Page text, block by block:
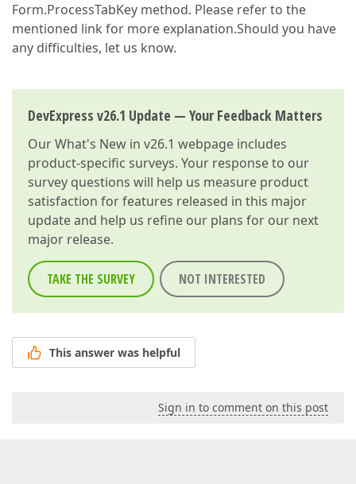
Form.ProcessTabKey method. Please refer to the
mentioned link for more explanation.Should you have
any difficulties, let us know.
DevExpress v26.1 Update — Your Feedback Matters
OurWhat's New in v26.1 webpage includes
product-specific surveys. Your response to our
survey questions will help us measure product
satisfaction for features released in this major
update and help us refine our plans for our next
major release.
TAKE THE SURVEY NOT INTERESTED
This answer was helpful
Sign in to comment on this post